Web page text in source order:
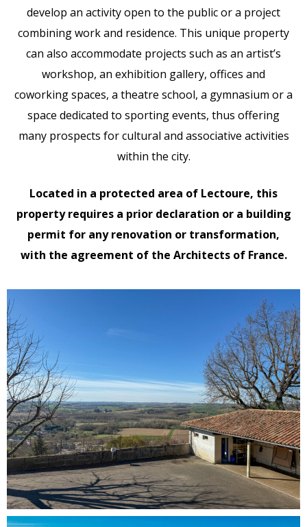
develop an activity open to the public or a project
combining work and residence. This unique property
can also accommodate projects such as an artist’s
workshop, an exhibition gallery, offices and
coworking spaces, a theatre school, a gymnasium or a
space dedicated to sporting events, thus offering
many prospects for cultural and associative activities
within the city.
Located in a protected area of Lectoure, this
property requires a prior declaration or a building
permit for any renovation or transformation,
with the agreement of the Architects of France.